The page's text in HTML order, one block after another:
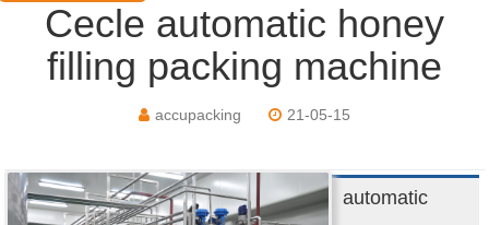
Cecle automatic honey
filling packing machine
accupacking 21-05-15
automatic